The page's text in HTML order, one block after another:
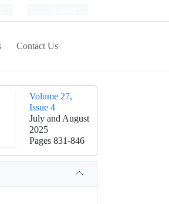
Contact Us
Volume 27,
Issue 4
July and August
2025
Pages 831-846